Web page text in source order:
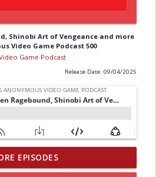
Shinobi Art of Vengeance and more
Video Game Podcast 500
Game Podcast
Release Date: 09/04/2025
guy named Dave, through
Campaign Evolved while
EPISODES